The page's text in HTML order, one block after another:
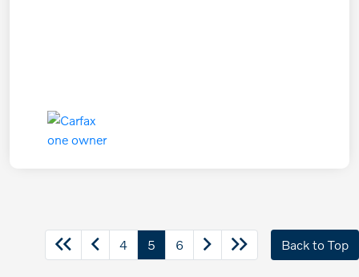
4 5 6 Back to Top